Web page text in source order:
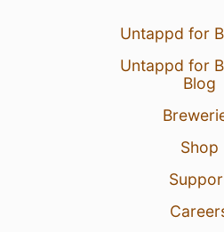
Untappd for
Untappd for
Blog
Shop